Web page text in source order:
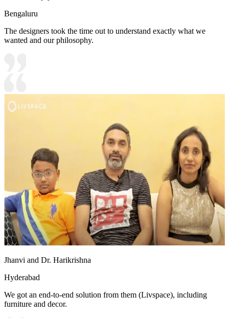
Bengaluru
The designers took the time out to understand exactly what we
wanted and our philosophy.
Jhanvi and Dr. Harikrishna
Hyderabad
We got an end-to-end solution from them (Livspace), including
furniture and decor.